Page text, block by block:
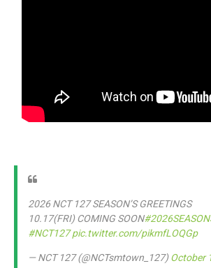
2026 NCT 127 SEASON’S GREETINGS
10.17(FRI) COMING SOON
#NCT127 pic.twitter.com/pikmfLOQGp
— NCT 127 (@NCTsmtown_127)October